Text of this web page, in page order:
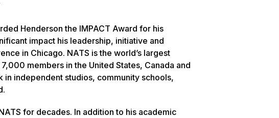
Henderson the IMPACT Award for his
impact his leadership, initiative and
in Chicago. NATS is the world’s largest
members in the United States, Canada and
independent studios, community schools,
for decades. In addition to his academic